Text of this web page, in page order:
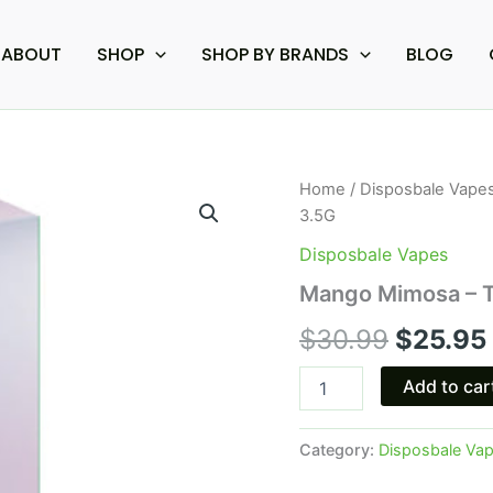
ABOUT SHOP SHOP BY BRANDS BLOG
Home / Disposbale
3.5G
Disposbale Vapes
Mango Mimosa –
$30.99
price
was:
$25.95
Mango
Mimosa
Torch
Blend
3.5G
Add to
Category: Disposbale